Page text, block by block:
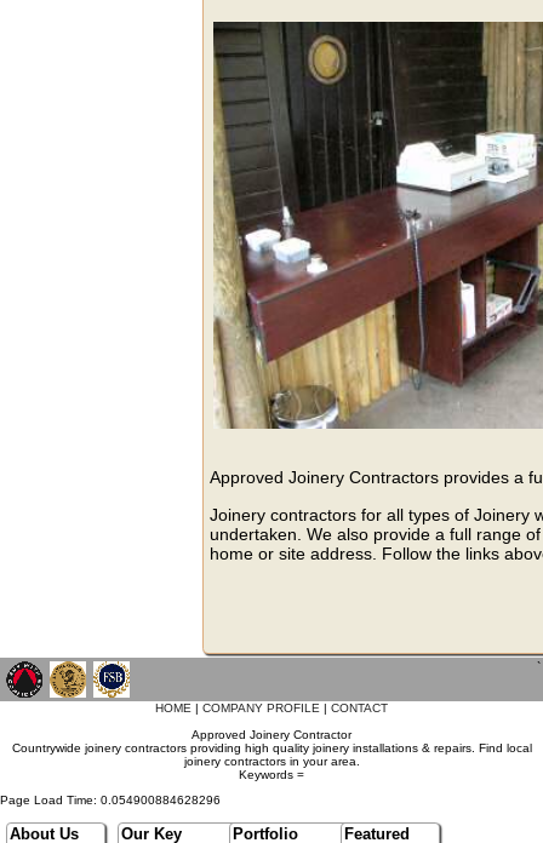
Approved Joinery Contractors provides a
Joinery contractors for all types of Joinery
undertaken. We also provide a full range
home or site address. Follow the links
`
HOME | COMPANY PROFILE | CONTACT
Approved Joinery Contractor
Countrywide joinery contractors providing high quality joinery installations & repairs. Find local
joinery contractors in your area.
Keywords =
Page Load Time: 0.054900884628296
About Us Our Key Portfolio Featured